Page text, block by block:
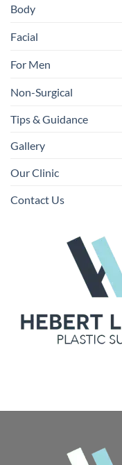
Body
Facial
For Men
Non-Surgical
Tips & Guidance
Gallery
Our Clinic
Contact Us